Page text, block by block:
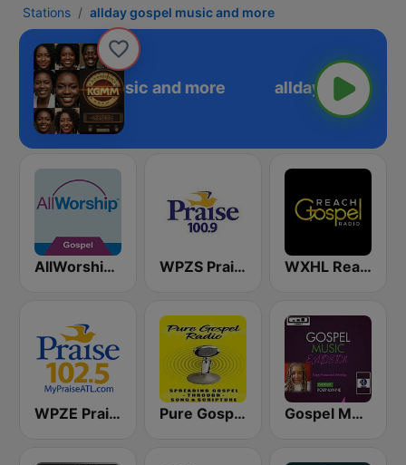
Stations allday gospel music and more
gospel music and more
AllWorship Gospel WPZS Praise 100.9 FM WXHL Reach Gospel Radio
WPZE Praise 102.5 FM (US Only) Pure Gospel Radio Gospel Music Explosion